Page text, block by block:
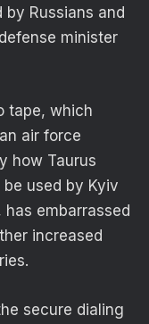
Russians and
minister
tape, which
air force
how Taurus
used by Kyiv
embarrassed
increased
secure dialing